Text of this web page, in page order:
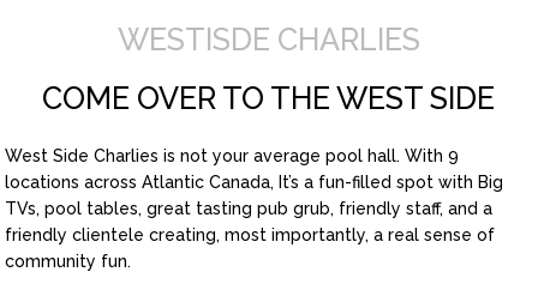
WESTISDE CHARLIES
COME OVER TO THE WEST SIDE
West Side Charlies is not your average pool hall. With 9
locations across Atlantic Canada, It’s a fun-filled spot with Big
TVs, pool tables, great tasting pub grub, friendly staff, and a
friendly clientele creating, most importantly, a real sense of
community fun.